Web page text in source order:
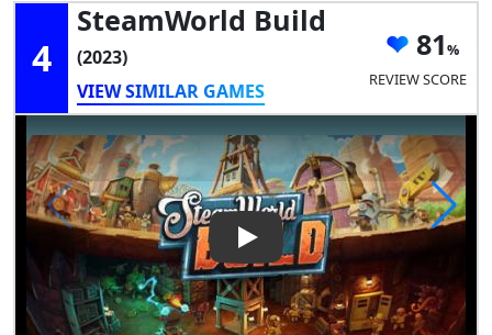
4
SteamWorld Build
(2023)
VIEW SIMILAR GAMES
81
REVIEW SCORE
Play Video: SteamWorld Build